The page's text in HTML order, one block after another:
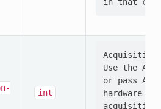
int
Acquisition
Use the
or pass
hardware